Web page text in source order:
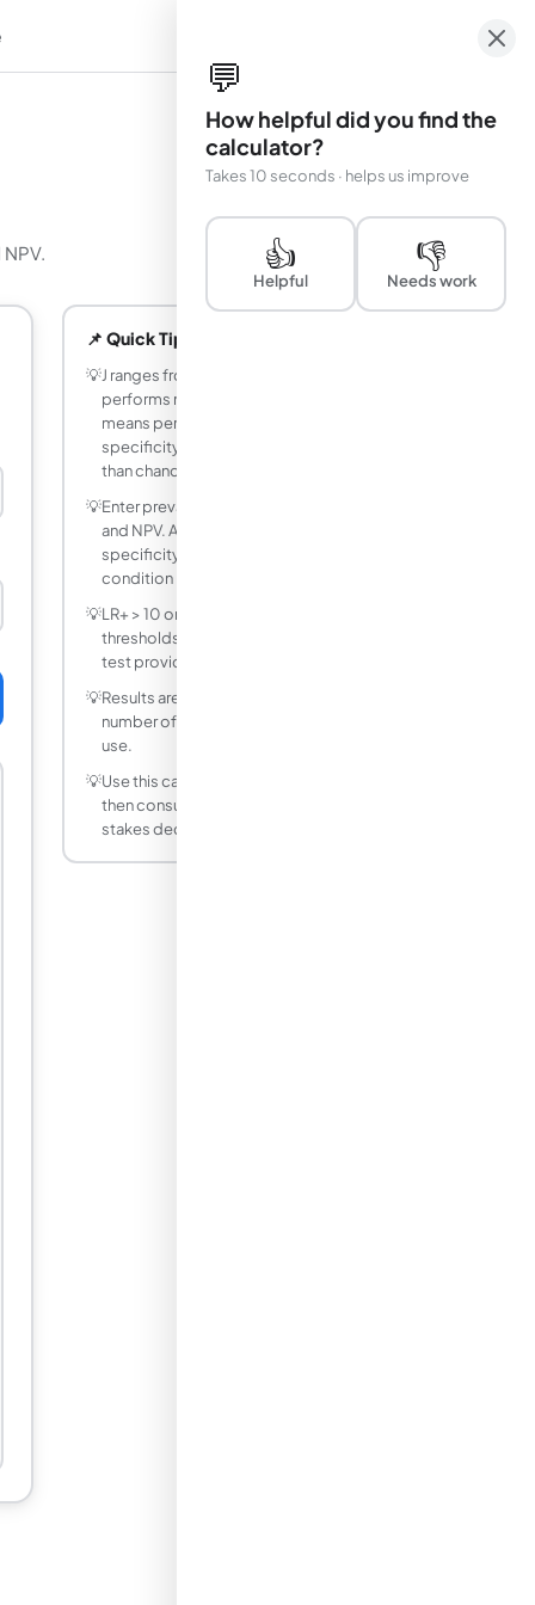
📌 Quick Tips
💡J ranges from −1 to 1. J = 0 means the test
performs no better than chance. J = 1
means perfect sensitivity and
specificity. J < 0 means the test is worse
than chance (labels may be inverted).
💡Enter prevalence to get accurate PPV
and NPV. A test with high sensitivity and
specificity can still have low PPV if the
condition is rare in your population.
💡LR+ > 10 or LR− < 0.1 are clinically useful
thresholds. LR+ near 1 means a positive
test provides little information.
💡Results are rounded to a practical
number of decimal places for everyday
use.
💡Use this calculator as a starting point,
then consult a professional for high-
stakes decisions.
💬
How helpful did you find the
calculator?
Takes 10 seconds · helps us improve
👍
Helpful
👎
Needs work